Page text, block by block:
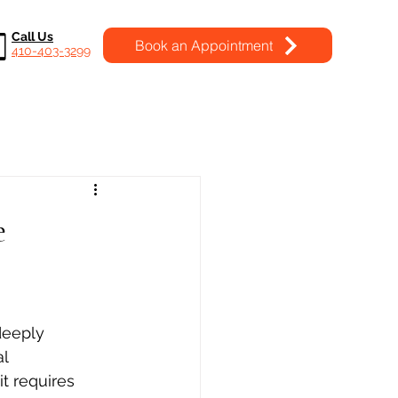
Call Us
410-403-3299
Book an Appointment
requires